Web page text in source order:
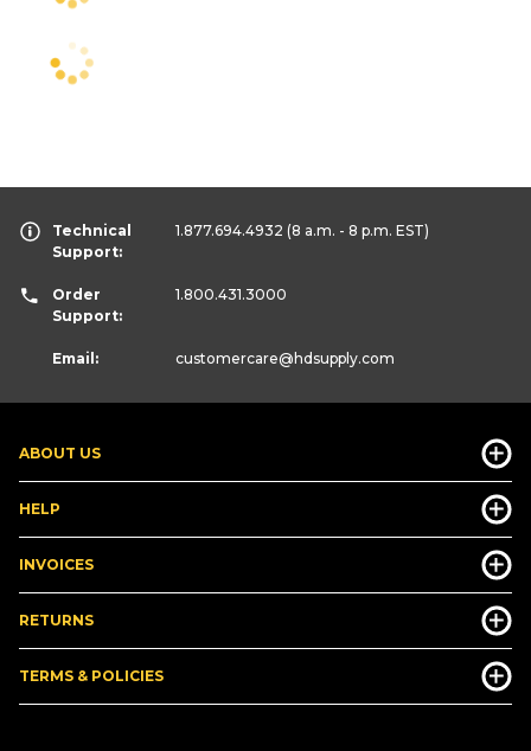
ABOUT US
HELP
INVOICES
RETURNS
TERMS & POLICIES
Technical
Support:
1.877.694.4932 (8 a.m. - 8 p.m. EST)
Order
Support:
1.800.431.3000
Email: customercare@hdsupply.com